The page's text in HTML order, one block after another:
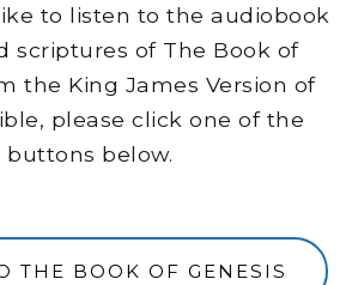
to listen to the audiobook
scriptures of The Book of
the King James Version of
please click one of the
buttons below.
THE BOOK OF GENESIS